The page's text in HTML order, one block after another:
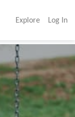
Explore Log In